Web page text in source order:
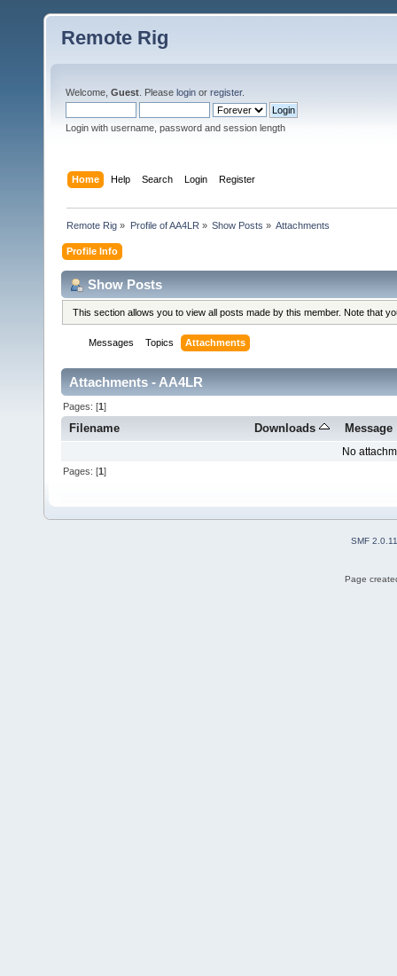
Remote Rig
Welcome, Guest . Please login or register.
Login with username, password and session length
Home Help Search Login Register
Remote Rig » Profile of AA4LR » Show Posts » Attachments
Profile Info
Show Posts
This section allows you to view all posts made by this member. Note that
Messages Topics Attachments
Attachments - AA4LR
Pages: [1]
Filename Downloads Message
No
Pages: [1]
SMF 2.0.11
Page